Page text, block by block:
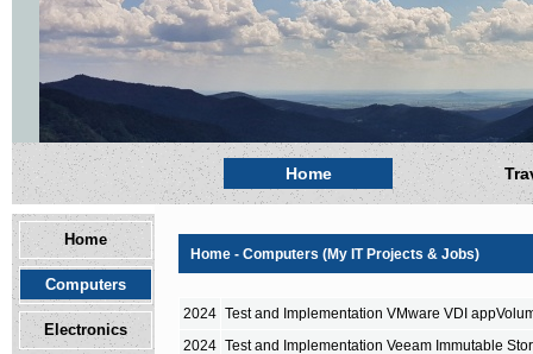
Home
Home
Computers
Electronics
Home - Computers (My IT Projects & Jobs)
2024 Test and Implementation VMware VDI
2024 Test and Implementation Veeam Immutable